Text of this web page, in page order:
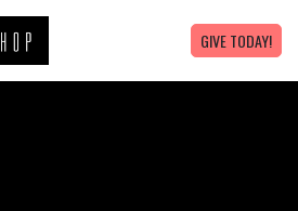
GIVE TODAY!